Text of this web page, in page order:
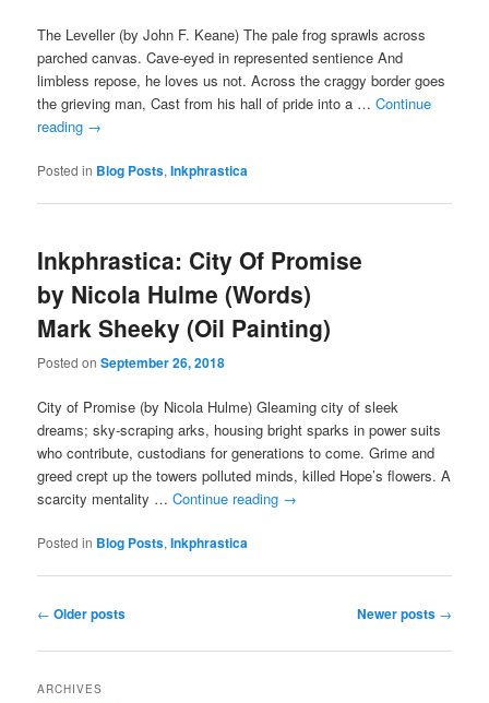
The Leveller (by John F. Keane) The pale frog sprawls across
parched canvas. Cave-eyed in represented sentience And
limbless repose, he loves us not. Across the craggy border goes
the grieving man, Cast from his hall of pride into a …Continue
reading →
Posted in Blog Posts,Inkphrastica
Inkphrastica: City Of Promise
by Nicola Hulme (Words)
Mark Sheeky (Oil Painting)
Posted onSeptember 26, 2018
City of Promise (by Nicola Hulme) Gleaming city of sleek
dreams; sky-scraping arks, housing bright sparks in power suits
who contribute, custodians for generations to come. Grime and
greed crept up the towers polluted minds, killed Hope’s flowers. A
scarcity mentality …Continue reading →
Posted in Blog Posts,Inkphrastica
Post
← Older posts Newer posts →
ARCHIVES